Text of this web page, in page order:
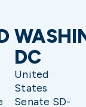
DC
United
States
Senate SD-